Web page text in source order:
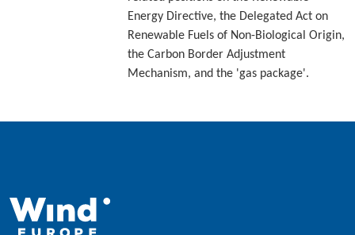
Energy Directive, the Delegated Act on
Renewable Fuels of Non-Biological Origin,
the Carbon Border Adjustment
Mechanism, and the 'gas package'.